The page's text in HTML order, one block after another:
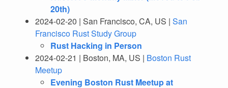
20th)
2024-02-20 | San Francisco, CA, US | San
Francisco Rust Study Group
Rust Hacking in Person
2024-02-21 | Boston, MA, US | Boston Rust
Meetup
Evening Boston Rust Meetup at